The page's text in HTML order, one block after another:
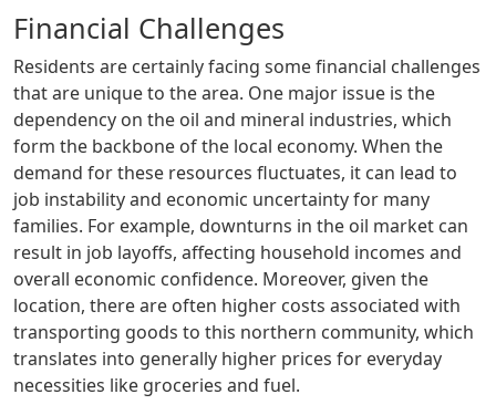
Financial Challenges
Residents are certainly facing some financial challenges
that are unique to the area. One major issue is the
dependency on the oil and mineral industries, which
form the backbone of the local economy. When the
demand for these resources fluctuates, it can lead to
job instability and economic uncertainty for many
families. For example, downturns in the oil market can
result in job layoffs, affecting household incomes and
overall economic confidence. Moreover, given the
location, there are often higher costs associated with
transporting goods to this northern community, which
translates into generally higher prices for everyday
necessities like groceries and fuel.